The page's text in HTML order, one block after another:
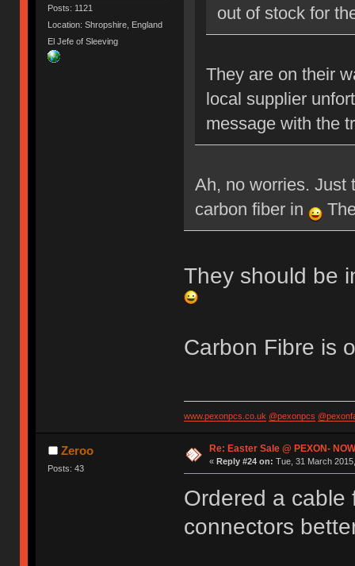
Posts: 1121
Location: Shropshire, England
El Jefe of Sleeving
out of stock for
They are on their
local supplier
message with the
Ah, no worries. Just
carbon fiber in
They should be
Carbon Fibre is
www.pexonpcs.co.uk @pexonpcs
Zeroo
Posts: 43
Re: Easter Sale @ PEXON-
« Reply #24 on: Tue, 31 March
Ordered a
connectors